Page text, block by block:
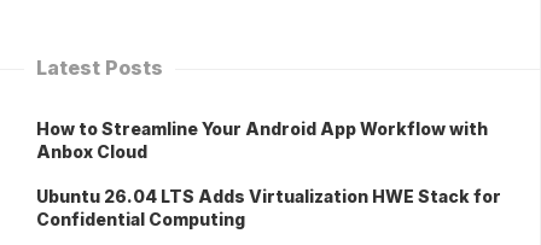
Latest Posts
How to Streamline Your Android App Workflow with
Anbox Cloud
Ubuntu 26.04 LTS Adds Virtualization HWE Stack for
Confidential Computing